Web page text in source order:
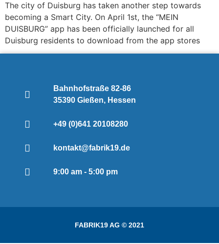
The city of Duisburg has taken another step towards
becoming a Smart City. On April 1st, the “MEIN
DUISBURG” app has been officially launched for all
Duisburg residents to download from the app stores
Bahnhofstraße 82-86
35390 Gießen, Hessen
+49 (0)641 20108280
kontakt@fabrik19.de
9:00 am - 5:00 pm
FABRIK19 AG © 2021